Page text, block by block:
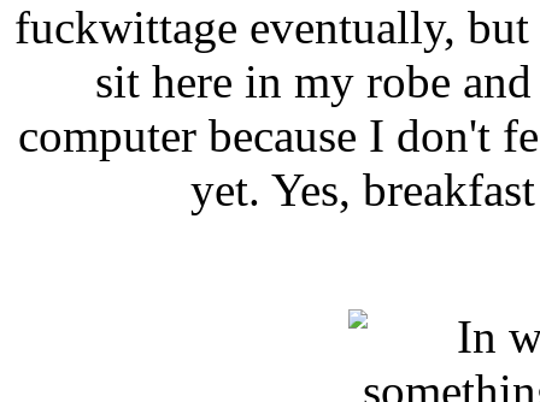
fuckwittage eventually,
sit here in my robe
computer because I don't
yet. Yes,